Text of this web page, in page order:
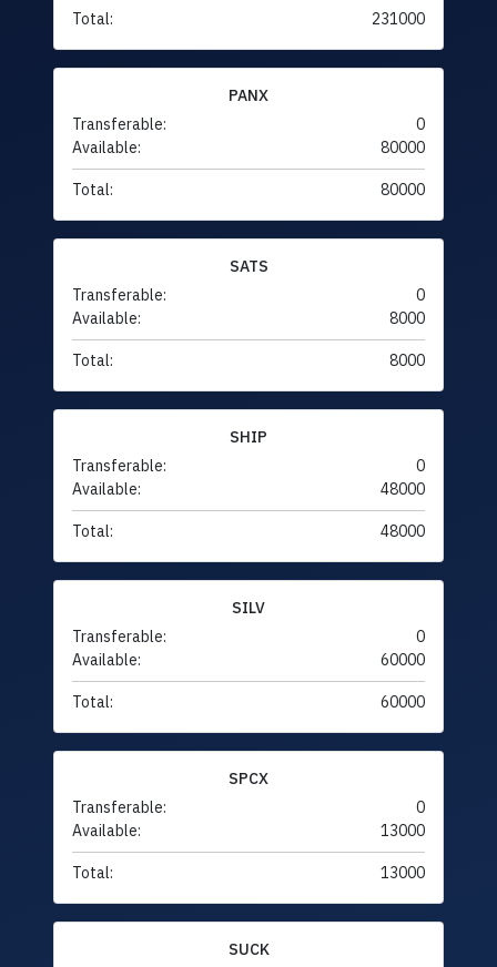
Total: 231000
PANX
Transferable:
0
Available:
80000
Total: 80000
SATS
Transferable:
0
Available:
8000
Total: 8000
SHIP
Transferable:
0
Available:
48000
Total: 48000
SILV
Transferable:
0
Available:
60000
Total: 60000
SPCX
Transferable:
0
Available:
13000
Total: 13000
SUCK